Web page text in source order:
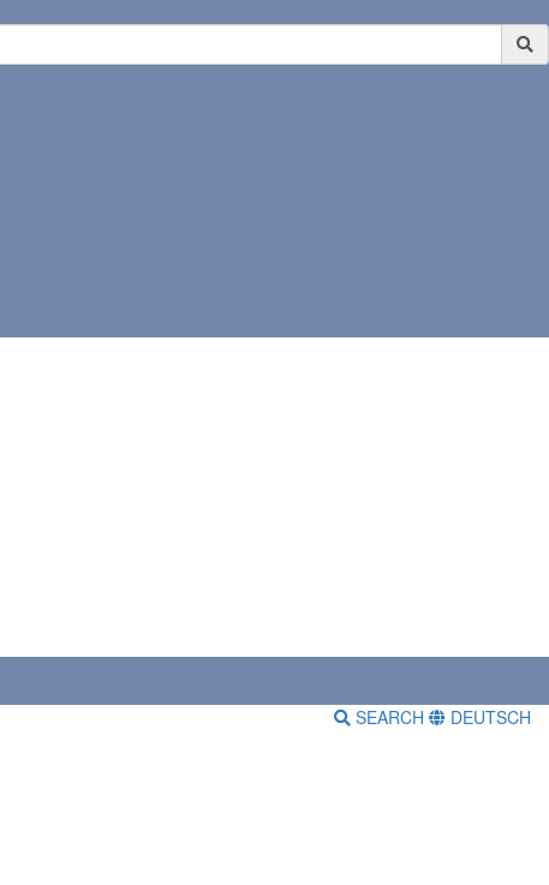
SEARCH DEUTSCH